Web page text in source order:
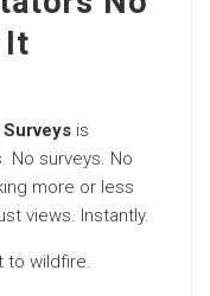
It
is
No surveys. No
more or less
views. Instantly.
to wildfire.